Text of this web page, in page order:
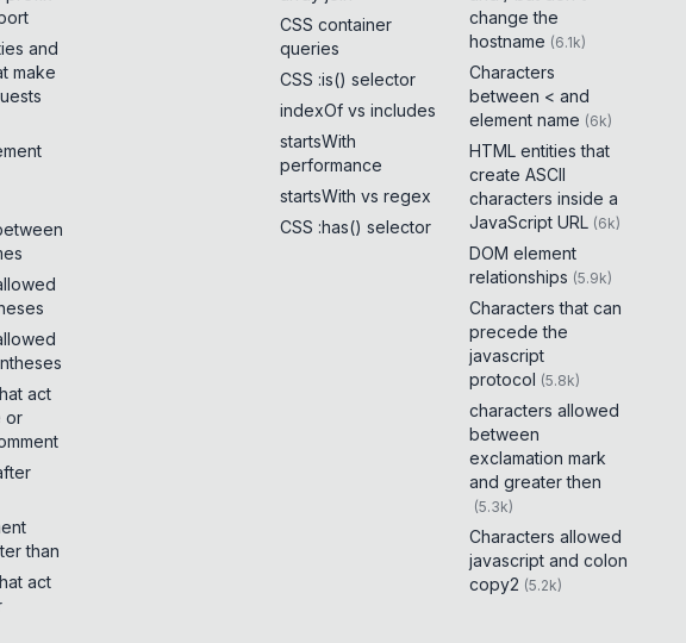
and
make
act
or
than
act
CSS container
queries
CSS :is() selector
indexOf vs includes
startsWith
performance
startsWith vs regex
CSS :has() selector
change the
hostname (6.1k)
Characters
between < and
element name (6k)
HTML entities that
create ASCII
characters inside a
JavaScript URL (6k)
DOM element
relationships (5.9k)
Characters that can
precede the
javascript
protocol (5.8k)
characters allowed
between
exclamation mark
and greater then
(5.3k)
Characters allowed
javascript and colon
copy2 (5.2k)